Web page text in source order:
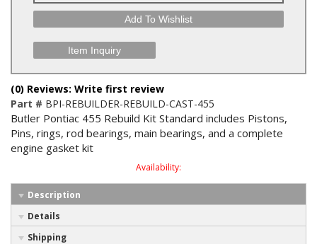
Add To Wishlist
Item Inquiry
(0) Reviews: Write first review
Part # BPI-REBUILDER-REBUILD-CAST-455
Butler Pontiac 455 Rebuild Kit Standard includes Pistons,
Pins, rings, rod bearings, main bearings, and a complete
engine gasket kit
Availability:
Description
Details
Shipping